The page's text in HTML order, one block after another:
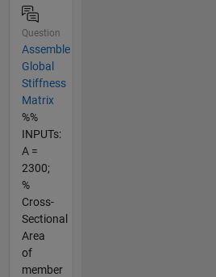
Question
Assemble
Global
Stiffness
Matrix
%%
INPUTs:
A =
2300;
%
Cross-
Sectional
Area
of
member